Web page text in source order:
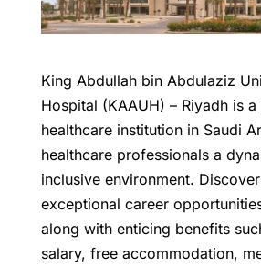
King Abdullah bin Abdulaziz
Hospital (KAAUH) – Riyadh is
healthcare institution in Saudi
healthcare professionals a
inclusive environment.
exceptional career
along with enticing benefits
salary, free accommodation,